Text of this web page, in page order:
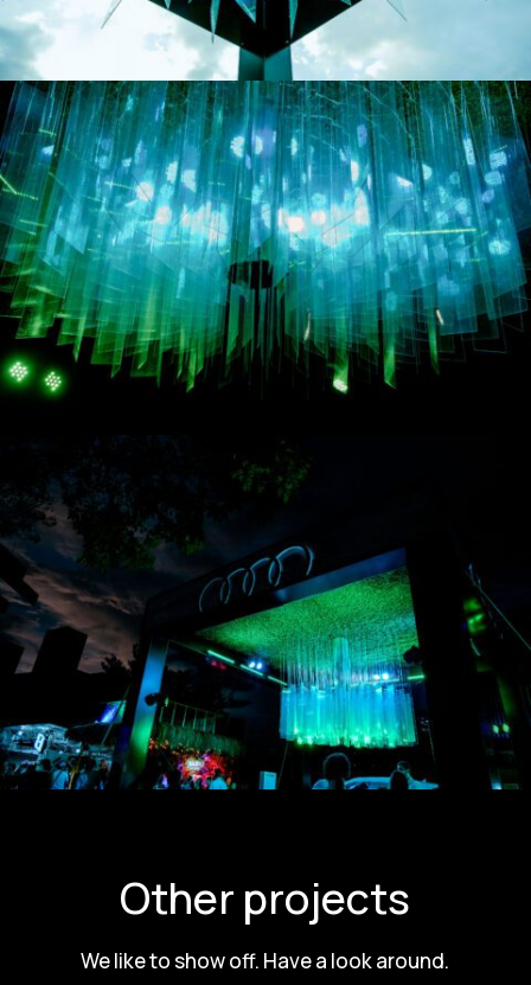
Other projects
We like to show off. Have a look around.